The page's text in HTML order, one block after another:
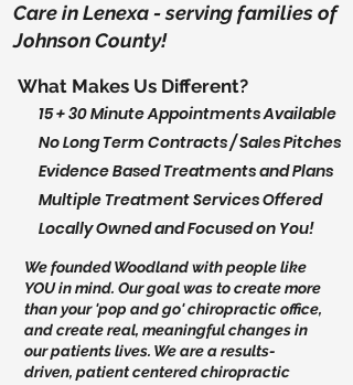
Care in Lenexa - serving families of
Johnson County!
What Makes Us Different?
15 + 30 Minute Appointments Available
No Long Term Contracts / Sales Pitches
Evidence Based Treatments and Plans
Multiple Treatment Services Offered
Locally Owned and Focused on You!
We founded Woodland with people like
YOU in mind. Our goal was to create more
than your 'pop and go' chiropractic office,
and create real, meaningful changes in
our patients lives. We are a results-
driven, patient centered chiropractic